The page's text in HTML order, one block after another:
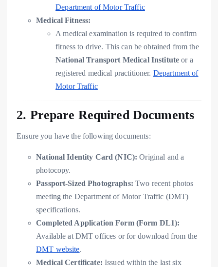
Department of Motor Traffic
Medical Fitness:
A medical examination is required to confirm
fitness to drive. This can be obtained from the
National Transport Medical Institute or a
registered medical practitioner. Department of
Motor Traffic
2. Prepare Required Documents
Ensure you have the following documents:
National Identity Card (NIC): Original and a
photocopy.
Passport-Sized Photographs: Two recent photos
meeting the Department of Motor Traffic (DMT)
specifications.
Completed Application Form (Form DL1):
Available at DMT offices or for download from the
DMT website.
Medical Certificate: Issued within the last six